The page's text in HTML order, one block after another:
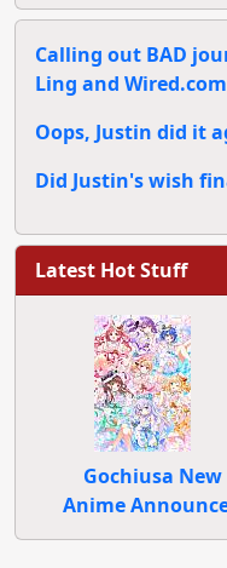
Calling out BAD
Ling and Wired.com
Oops, Justin did it
Did Justin's wish
Latest Hot Stuff
Gochiusa New
Anime